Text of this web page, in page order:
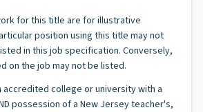
for this title are for illustrative
position using this title may not
in this job specification. Conversely,
on the job may not be listed.
accredited college or university with a
possession of a New Jersey teacher's,